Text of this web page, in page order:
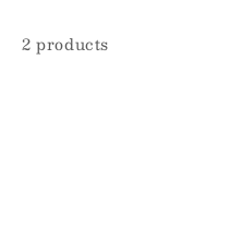
2 products